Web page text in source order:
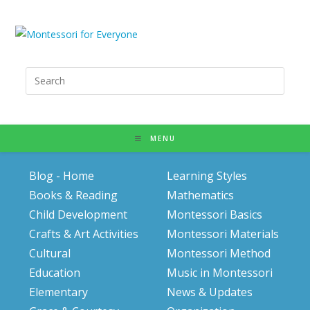
Search
for:
MENU
Blog - Home
Books & Reading
Child Development
Crafts & Art Activities
Cultural
Education
Elementary
Learning Styles
Mathematics
Montessori Basics
Montessori Materials
Montessori Method
Music in Montessori
News & Updates